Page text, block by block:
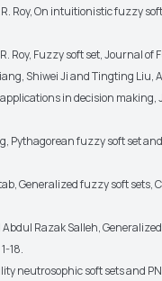
Roy, On intuitionistic fuzzy
Roy, Fuzzy soft set, Journal
Shiwei Ji and Tingting
in decision
Pythagorean fuzzy soft set
Generalized fuzzy soft
Razak Salleh,
18.
neutrosophic soft sets and